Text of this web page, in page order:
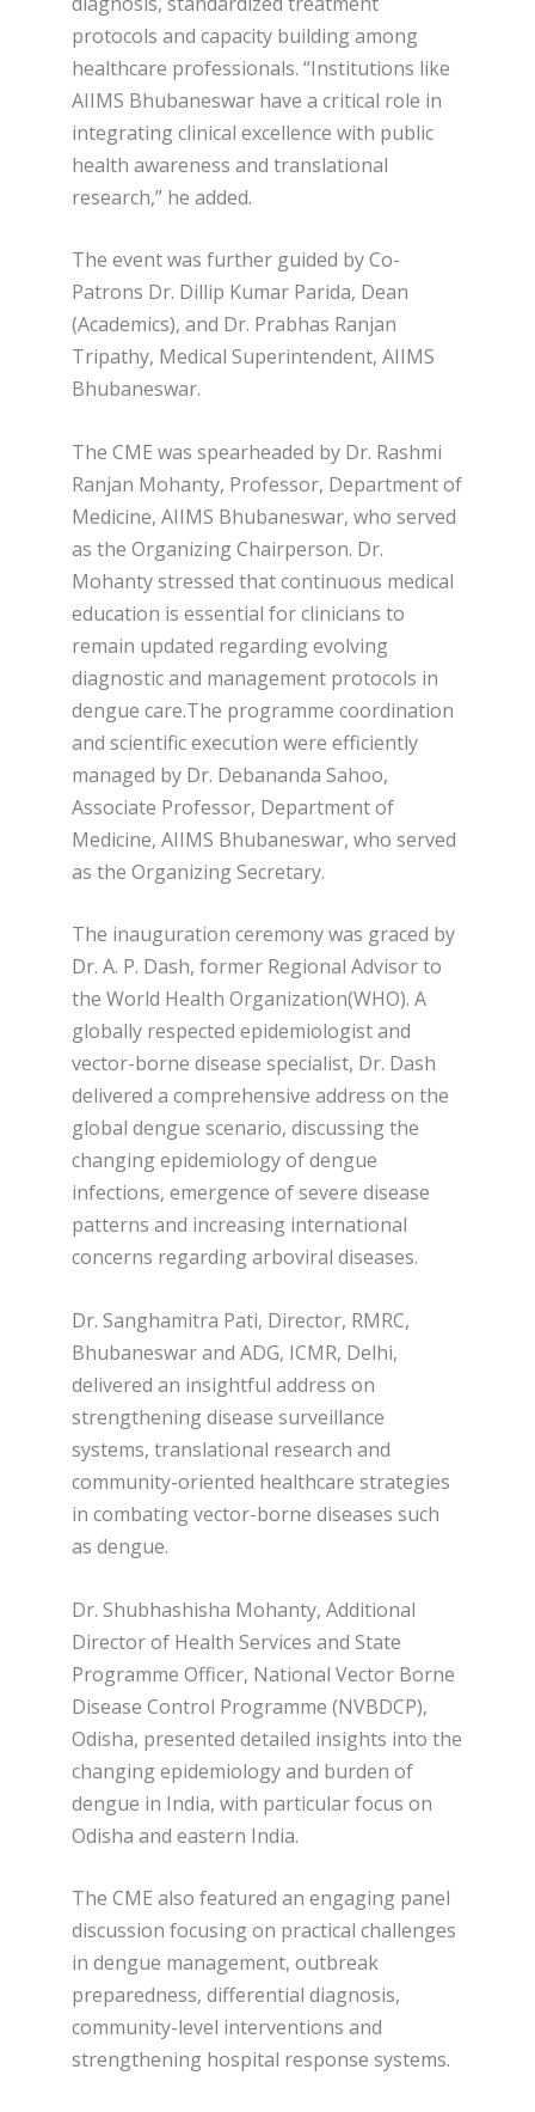
protocols and capacity building among
healthcare professionals. “Institutions like
AIIMS Bhubaneswar have a critical role in
integrating clinical excellence with public
health awareness and translational
research,” he added.
The event was further guided by Co-
Patrons Dr. Dillip Kumar Parida, Dean
(Academics), and Dr. Prabhas Ranjan
Tripathy, Medical Superintendent, AIIMS
Bhubaneswar.
The CME was spearheaded by Dr. Rashmi
Ranjan Mohanty, Professor, Department of
Medicine, AIIMS Bhubaneswar, who served
as the Organizing Chairperson. Dr.
Mohanty stressed that continuous medical
education is essential for clinicians to
remain updated regarding evolving
diagnostic and management protocols in
dengue care.The programme coordination
and scientific execution were efficiently
managed by Dr. Debananda Sahoo,
Associate Professor, Department of
Medicine, AIIMS Bhubaneswar, who served
as the Organizing Secretary.
The inauguration ceremony was graced by
Dr. A. P. Dash, former Regional Advisor to
the World Health Organization(WHO). A
globally respected epidemiologist and
vector-borne disease specialist, Dr. Dash
delivered a comprehensive address on the
global dengue scenario, discussing the
changing epidemiology of dengue
infections, emergence of severe disease
patterns and increasing international
concerns regarding arboviral diseases.
Dr. Sanghamitra Pati, Director, RMRC,
Bhubaneswar and ADG, ICMR, Delhi,
delivered an insightful address on
strengthening disease surveillance
systems, translational research and
community-oriented healthcare strategies
in combating vector-borne diseases such
as dengue.
Dr. Shubhashisha Mohanty, Additional
Director of Health Services and State
Programme Officer, National Vector Borne
Disease Control Programme (NVBDCP),
Odisha, presented detailed insights into the
changing epidemiology and burden of
dengue in India, with particular focus on
Odisha and eastern India.
The CME also featured an engaging panel
discussion focusing on practical challenges
in dengue management, outbreak
preparedness, differential diagnosis,
community-level interventions and
strengthening hospital response systems.